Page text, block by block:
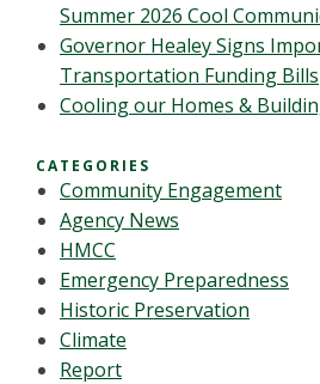
Summer 2026 Cool
Governor Healey Signs
Transportation Funding Bills
Cooling our Homes &
CATEGORIES
Community Engagement
Agency News
HMCC
Emergency Preparedness
Historic Preservation
Climate
Report